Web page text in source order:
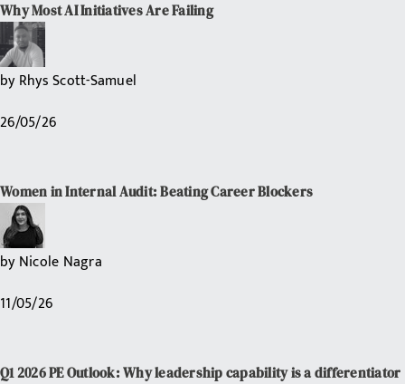
Why Most AI Initiatives Are Failing
byRhys Scott-Samuel
26/05/26
Women in Internal Audit: Beating Career Blockers
byNicole Nagra
11/05/26
Q1 2026 PE Outlook: Why leadership capability is a differentiator